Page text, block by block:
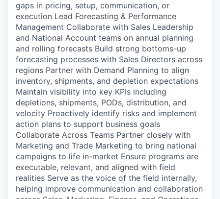
gaps in pricing, setup, communication, or
execution Lead Forecasting & Performance
Management Collaborate with Sales Leadership
and National Account teams on annual planning
and rolling forecasts Build strong bottoms-up
forecasting processes with Sales Directors across
regions Partner with Demand Planning to align
inventory, shipments, and depletion expectations
Maintain visibility into key KPIs including
depletions, shipments, PODs, distribution, and
velocity Proactively identify risks and implement
action plans to support business goals
Collaborate Across Teams Partner closely with
Marketing and Trade Marketing to bring national
campaigns to life in-market Ensure programs are
executable, relevant, and aligned with field
realities Serve as the voice of the field internally,
helping improve communication and collaboration